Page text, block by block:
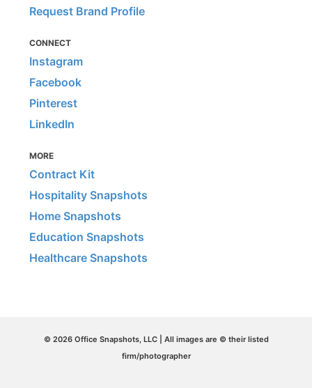
Request Brand Profile
CONNECT
Instagram
Facebook
Pinterest
LinkedIn
MORE
Contract Kit
Hospitality Snapshots
Home Snapshots
Education Snapshots
Healthcare Snapshots
© 2026 Office Snapshots, LLC | All images are © their listed
firm/photographer